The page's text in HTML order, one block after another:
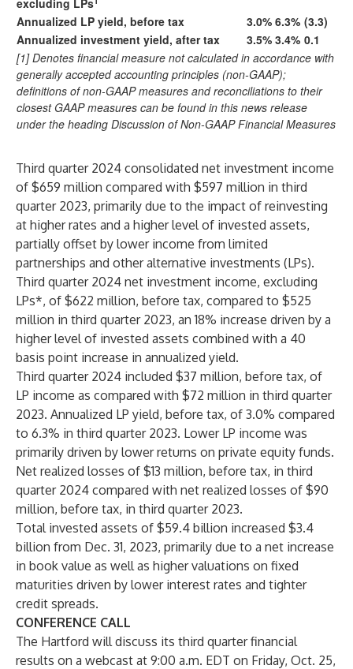
excluding LPs
Annualized LP yield, before tax
3.0% 6.3% (3.3)
Annualized investment yield, after tax
3.5% 3.4% 0.1
[1] Denotes financial measure not calculated in accordance with
generally accepted accounting principles (non-GAAP);
definitions of non-GAAP measures and reconciliations to their
closest GAAP measures can be found in this news release
under the heading Discussion of Non-GAAP Financial Measures
Third quarter 2024 consolidated net investment income
of $659 million compared with $597 million in third
quarter 2023, primarily due to the impact of reinvesting
at higher rates and a higher level of invested assets,
partially offset by lower income from limited
partnerships and other alternative investments (LPs).
Third quarter 2024 net investment income, excluding
LPs*, of $622 million, before tax, compared to $525
million in third quarter 2023, an 18% increase driven by a
higher level of invested assets combined with a 40
basis point increase in annualized yield.
Third quarter 2024 included $37 million, before tax, of
LP income as compared with $72 million in third quarter
2023. Annualized LP yield, before tax, of 3.0% compared
to 6.3% in third quarter 2023. Lower LP income was
primarily driven by lower returns on private equity funds.
Net realized losses of $13 million, before tax, in third
quarter 2024 compared with net realized losses of $90
million, before tax, in third quarter 2023.
Total invested assets of $59.4 billion increased $3.4
billion from Dec. 31, 2023, primarily due to a net increase
in book value as well as higher valuations on fixed
maturities driven by lower interest rates and tighter
credit spreads.
CONFERENCE CALL
The Hartford will discuss its third quarter financial
results on a webcast at 9:00 a.m. EDT on Friday, Oct. 25,